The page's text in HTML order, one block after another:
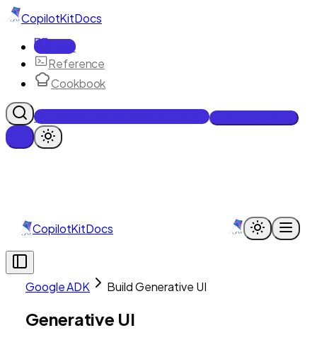
CopilotKitDocs
Docs
Reference
Cookbook
Get Enterprise Intelligence free
CopilotKitDocs
Google ADK Build Generative UI
Generative UI